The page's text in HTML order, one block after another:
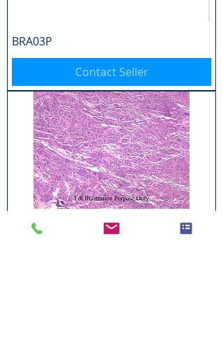
BRA03P
Contact Seller
BRA04P